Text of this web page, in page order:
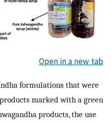
Open in a new tab
formulations that were
marked with a green
products, the use